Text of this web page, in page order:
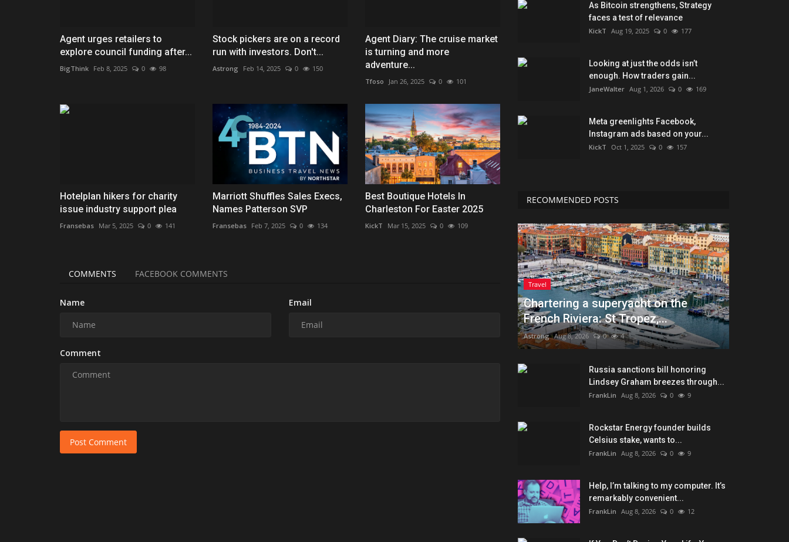
Agent urges retailers to
explore council funding after...
BigThink Feb 8, 2025 0 98
Stock pickers are on a record
run with investors. Don't...
Astrong Feb 14, 2025 0 150
Agent Diary: The cruise market
is turning and more
adventure...
Tfoso Jan 26, 2025 0 101
Hotelplan hikers for charity
issue industry support plea
Fransebas Mar 5, 2025 0 141
Marriott Shuffles Sales Execs,
Names Patterson SVP
Fransebas Feb 7, 2025 0 134
Best Boutique Hotels In
Charleston For Easter 2025
KickT Mar 15, 2025 0 109
COMMENTS FACEBOOK COMMENTS
Name Email
Comment
Post Comment
As Bitcoin strengthens, Strategy
faces a test of relevance
KickT Aug 19, 2025 0 177
Looking at just the odds isn’t
enough. How traders gain...
JaneWalter Aug 1, 2026 0 169
Meta greenlights Facebook,
Instagram ads based on your...
KickT Oct 1, 2025 0 157
RECOMMENDED POSTS
Travel
Chartering a superyacht on the
French Riviera: St Tropez,...
Astrong Aug 8, 2026 0 4
Russia sanctions bill honoring
Lindsey Graham breezes through...
FrankLin Aug 8, 2026 0 9
Rockstar Energy founder builds
Celsius stake, wants to...
FrankLin Aug 8, 2026 0 9
Help, I’m talking to my computer. It’s
remarkably convenient...
FrankLin Aug 8, 2026 0 12